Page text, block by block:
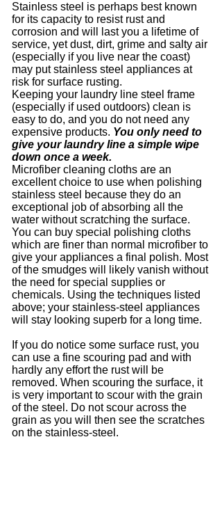
Stainless steel is perhaps best known
for its capacity to resist rust and
corrosion and will last you a lifetime of
service, yet dust, dirt, grime and salty air
(especially if you live near the coast)
may put stainless steel appliances at
risk for surface rusting.
Keeping your laundry line steel frame
(especially if used outdoors) clean is
easy to do, and you do not need any
expensive products. You only need to
give your laundry line a simple wipe
down once a week.
Microfiber cleaning cloths are an
excellent choice to use when polishing
stainless steel because they do an
exceptional job of absorbing all the
water without scratching the surface.
You can buy special polishing cloths
which are finer than normal microfiber to
give your appliances a final polish. Most
of the smudges will likely vanish without
the need for special supplies or
chemicals. Using the techniques listed
above; your stainless-steel appliances
will stay looking superb for a long time.
If you do notice some surface rust, you
can use a fine scouring pad and with
hardly any effort the rust will be
removed. When scouring the surface, it
is very important to scour with the grain
of the steel. Do not scour across the
grain as you will then see the scratches
on the stainless-steel.